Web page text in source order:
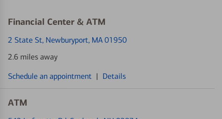
Financial Center & ATM
2 State St, Newburyport, MA 01950
2.6 miles away
Schedule an appointment | Details
ATM